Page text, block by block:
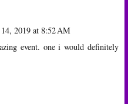
2019 at 8:52 AM
event. one i would definitely